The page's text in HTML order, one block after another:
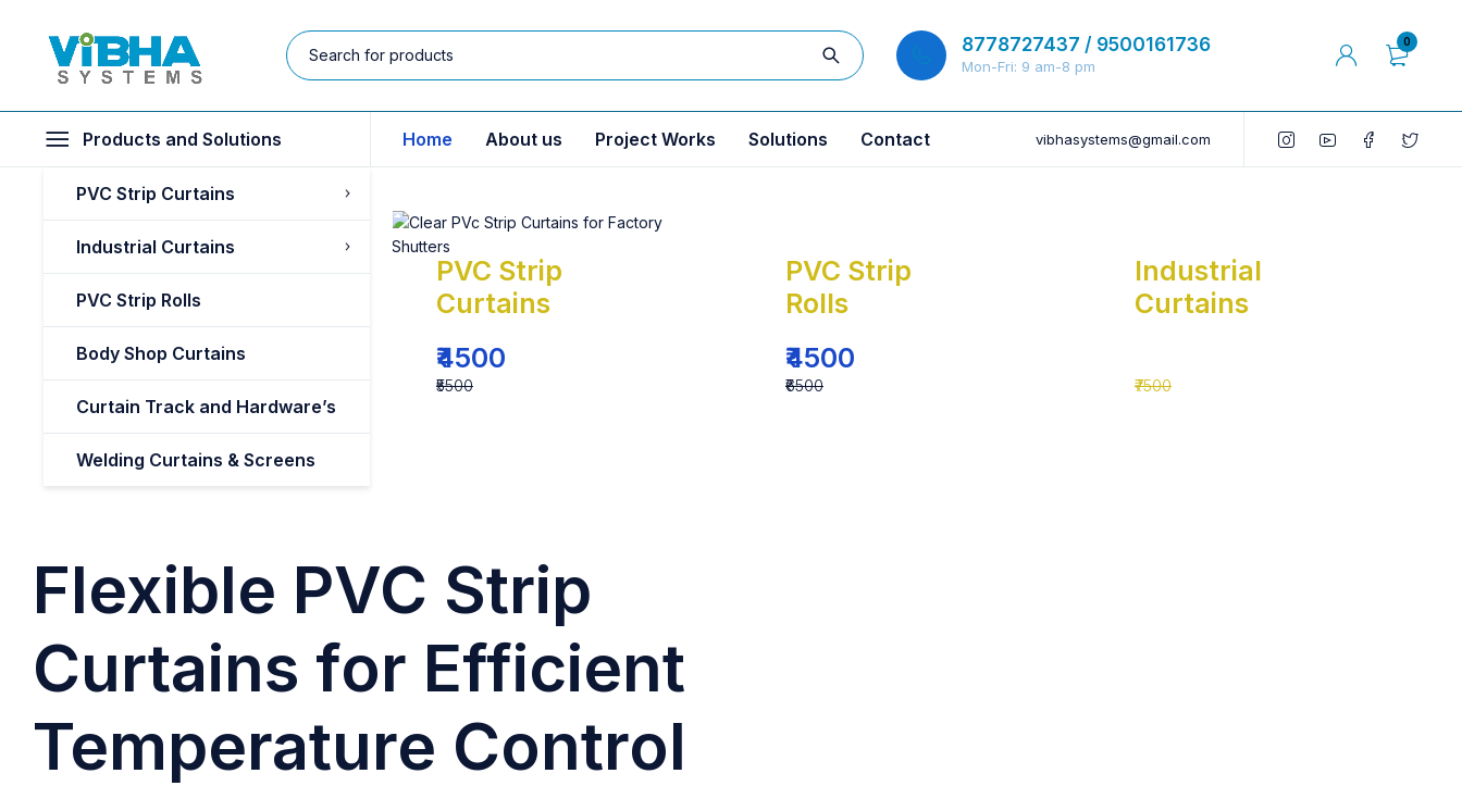
8778727437 / 9500161736
Mon-Fri: 9 am-8 pm
0
Products and Solutions
PVC Strip Curtains
Industrial Curtains
PVC Strip Rolls
Body Shop Curtains
Curtain Track and Hardware’s
Welding Curtains & Screens
Home About us Project Works Solutions Contact vibhasystems@gmail.com
PVC Strip
Curtains
₹4500
₹5500
PVC Strip
Rolls
₹4500
₹6500
Industrial
Curtains
₹7500
Flexible PVC Strip
Curtains for Efficient
Temperature Control